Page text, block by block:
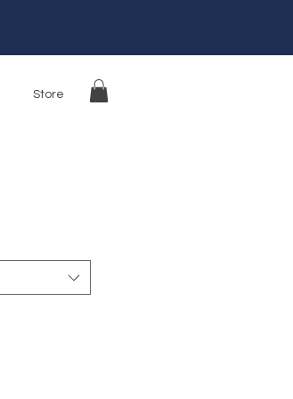
Store